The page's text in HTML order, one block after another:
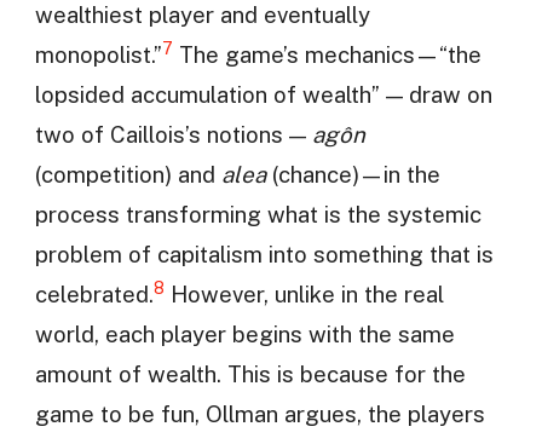
wealthiest player and eventually
monopolist.”7 The game’s mechanics—“the
lopsided accumulation of wealth” — draw on
two of Caillois’s notions — agôn
(competition) and alea(chance)—in the
process transforming what is the systemic
problem of capitalism into something that is
celebrated.8 However, unlike in the real
world, each player begins with the same
amount of wealth. This is because for the
game to be fun, Ollman argues, the players